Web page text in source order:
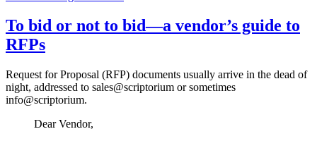
To bid or not to bid—a vendor’s guide to
RFPs
Request for Proposal (RFP) documents usually arrive in the dead of
night, addressed to sales@scriptorium or sometimes
info@scriptorium.
Dear Vendor,